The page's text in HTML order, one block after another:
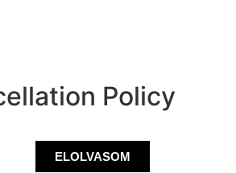
Policy
ELOLVASOM